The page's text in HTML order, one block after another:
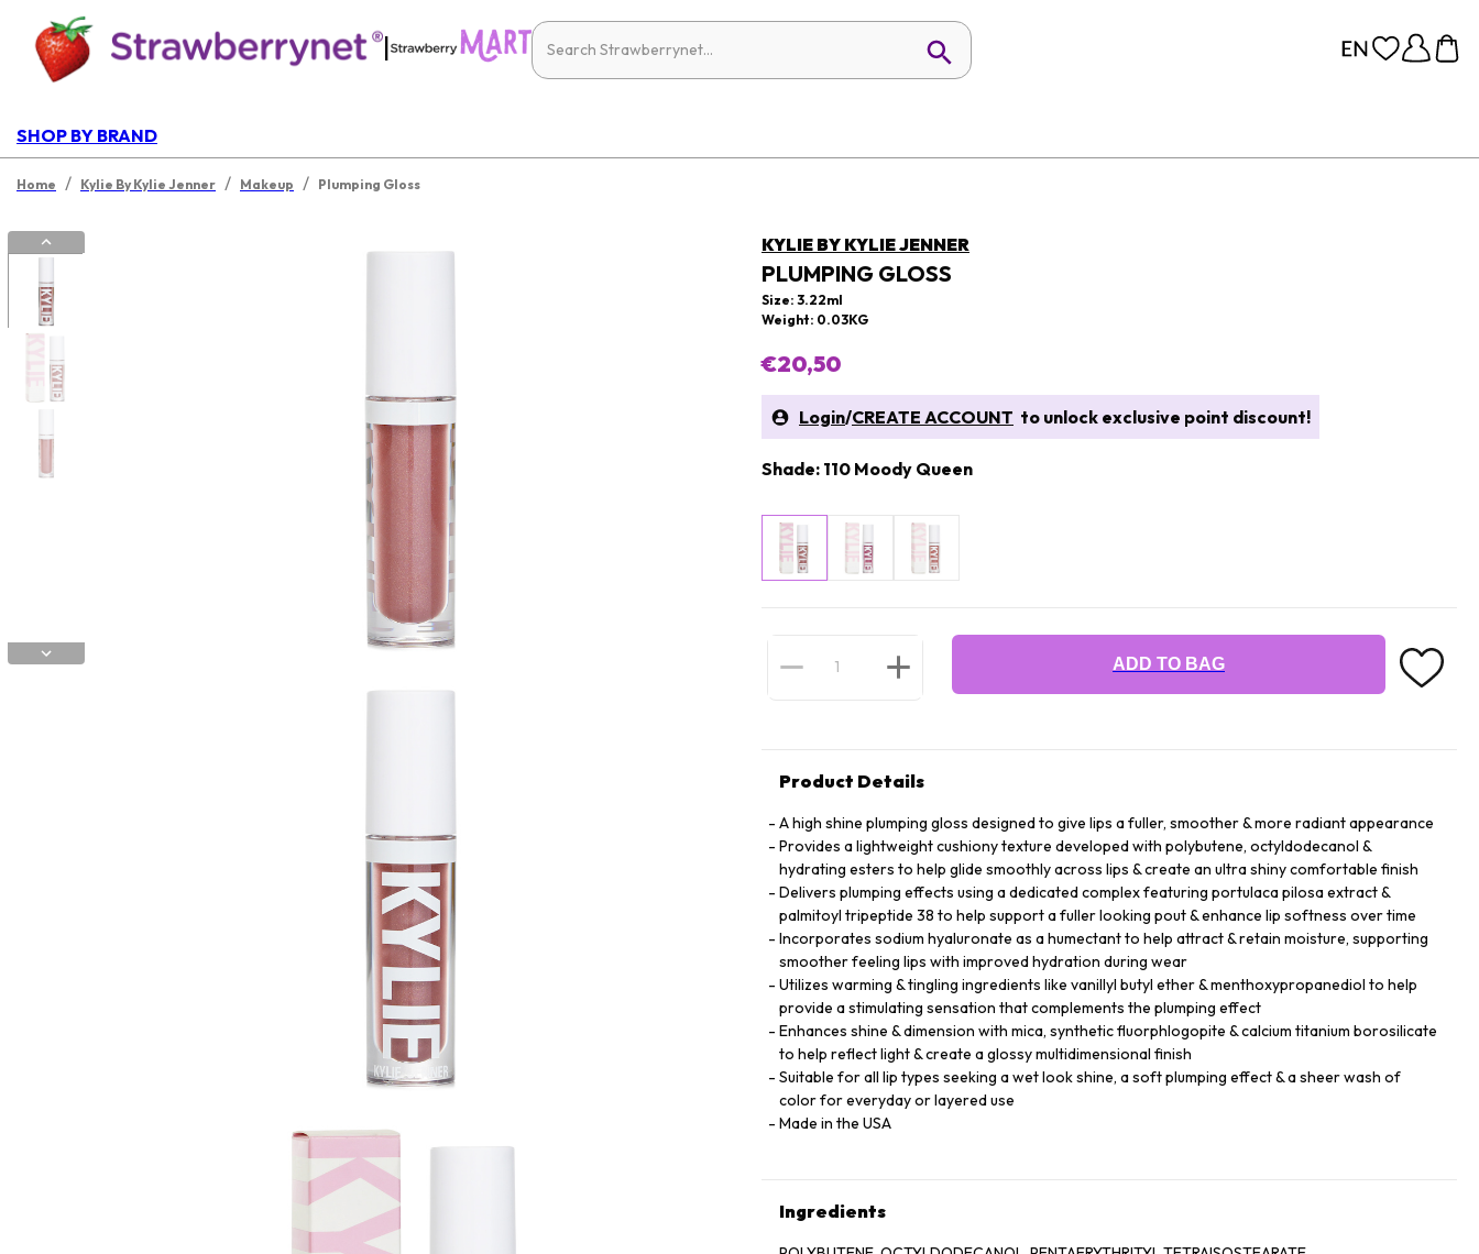
|
SHOP BY BRAND
Home / Kylie By Kylie Jenner / Makeup / Plumping Gloss
KYLIE BY KYLIE JENNER
PLUMPING GLOSS
Size: 3.22ml
Weight: 0.03KG
€20,50
Login/CREATE ACCOUNT to unlock exclusive point discount!
Shade: 110 Moody Queen
ADD TO BAG
Product Details
A high shine plumping gloss designed to give lips a fuller, smoother & more radiant appearance
Provides a lightweight cushiony texture developed with polybutene, octyldodecanol &
hydrating esters to help glide smoothly across lips & create an ultra shiny comfortable finish
Delivers plumping effects using a dedicated complex featuring portulaca pilosa extract &
palmitoyl tripeptide 38 to help support a fuller looking pout & enhance lip softness over time
Incorporates sodium hyaluronate as a humectant to help attract & retain moisture, supporting
smoother feeling lips with improved hydration during wear
Utilizes warming & tingling ingredients like vanillyl butyl ether & menthoxypropanediol to help
provide a stimulating sensation that complements the plumping effect
Enhances shine & dimension with mica, synthetic fluorphlogopite & calcium titanium borosilicate
to help reflect light & create a glossy multidimensional finish
Suitable for all lip types seeking a wet look shine, a soft plumping effect & a sheer wash of
color for everyday or layered use
Made in the USA
Ingredients